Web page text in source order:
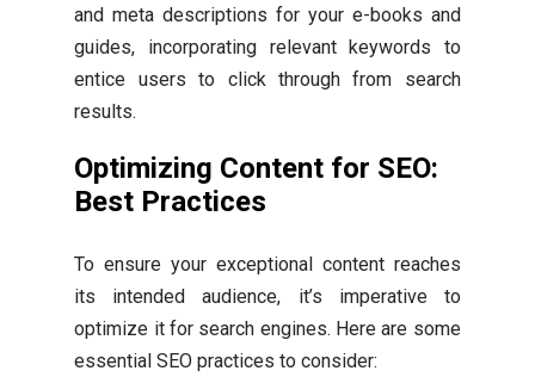
and meta descriptions for your e-books and
guides, incorporating relevant keywords to
entice users to click through from search
results.
Optimizing Content for SEO:
Best Practices
To ensure your exceptional content reaches
its intended audience, it’s imperative to
optimize it for search engines. Here are some
essential SEO practices to consider: